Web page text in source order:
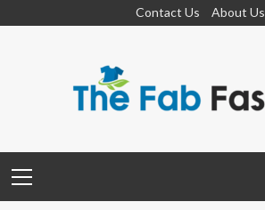
Contact Us About Us
Menu